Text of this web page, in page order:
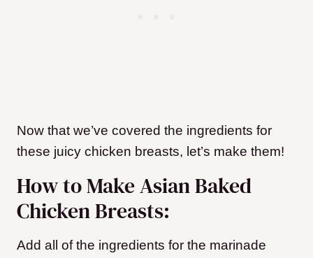
Now that we’ve covered the ingredients for
these juicy chicken breasts, let’s make them!
How to Make Asian Baked
Chicken Breasts:
Add all of the ingredients for the marinade